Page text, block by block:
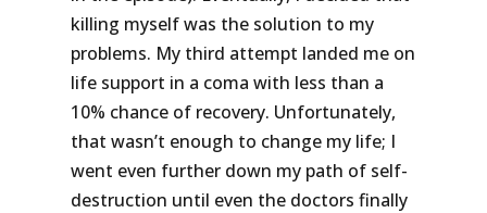
killing myself was the solution to my
problems. My third attempt landed me on
life support in a coma with less than a
10% chance of recovery. Unfortunately,
that wasn’t enough to change my life; I
went even further down my path of self-
destruction until even the doctors finally